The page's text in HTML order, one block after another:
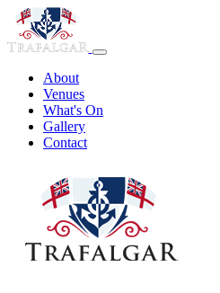
About
Venues
What's On
Gallery
Contact